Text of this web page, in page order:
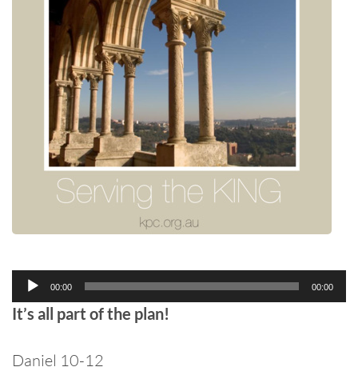
Audio
Player
00:00 00:00
It’s all part of the plan!
Daniel 10-12